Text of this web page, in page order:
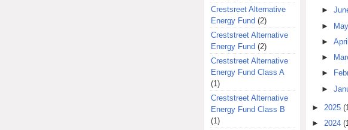
Crestsreet Alternative
Energy Fund (2)
Creststreet Alternative
Energy Fund (2)
Creststreet Alternative
Energy Fund Class A
(1)
Creststreet Alternative
Energy Fund Class B
(1)
►
► May
► April
►
►
►
►2025
►2024